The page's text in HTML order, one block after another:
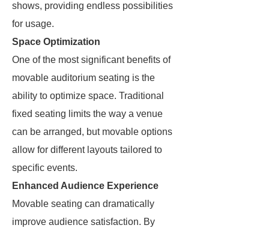
shows, providing endless possibilities
for usage.
Space Optimization
One of the most significant benefits of
movable auditorium seating is the
ability to optimize space. Traditional
fixed seating limits the way a venue
can be arranged, but movable options
allow for different layouts tailored to
specific events.
Enhanced Audience Experience
Movable seating can dramatically
improve audience satisfaction. By